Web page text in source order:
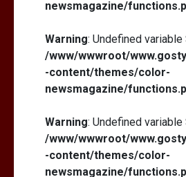
newsmagazine/
Warning: Undefined
/www/wwwroot/
-content/themes/color-
newsmagazine/
Warning: Undefined
/www/wwwroot/
-content/themes/color-
newsmagazine/